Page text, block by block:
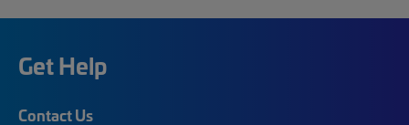
Get Help
Contact Us